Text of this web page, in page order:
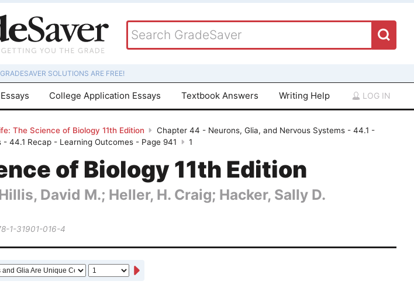
SOLUTIONS ARE FREE!
College Application Essays Textbook Answers Writing Help LOG IN
The Science of Biology 11th Edition
Chapter 44 - Neurons, Glia, and Nervous Systems - 44.1 -
44.1 Recap - Learning Outcomes - Page 941
1
of Biology 11th Edition
David M.; Heller, H. Craig; Hacker, Sally D.
1-31901-016-4